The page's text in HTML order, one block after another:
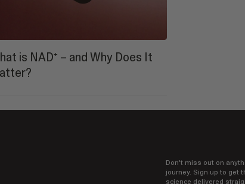
is NAD⁺ – and Why Does It
Don't miss out on
journey. Sign up to get
science delivered